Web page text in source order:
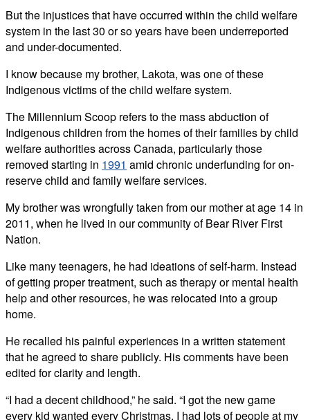
But the injustices that have occurred within the child welfare
system in the last 30 or so years have been underreported
and under-documented.
I know because my brother, Lakota, was one of these
Indigenous victims of the child welfare system.
The Millennium Scoop refers to the mass abduction of
Indigenous children from the homes of their families by child
welfare authorities across Canada, particularly those
removed starting in 1991 amid chronic underfunding for on-
reserve child and family welfare services.
My brother was wrongfully taken from our mother at age 14 in
2011, when he lived in our community of Bear River First
Nation.
Like many teenagers, he had ideations of self-harm. Instead
of getting proper treatment, such as therapy or mental health
help and other resources, he was relocated into a group
home.
He recalled his painful experiences in a written statement
that he agreed to share publicly. His comments have been
edited for clarity and length.
“I had a decent childhood,” he said. “I got the new game
every kid wanted every Christmas. I had lots of people at my